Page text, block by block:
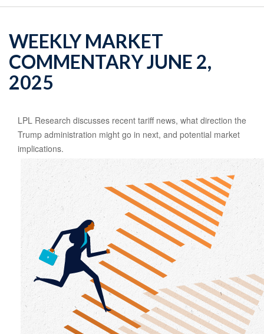
WEEKLY MARKET
COMMENTARY JUNE 2,
2025
LPL Research discusses recent tariff news, what direction the
Trump administration might go in next, and potential market
implications.